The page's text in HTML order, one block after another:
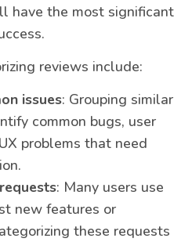
have the most significant
reviews include:
issues: Grouping similar
common bugs, user
problems that need
: Many users use
new features or
these requests